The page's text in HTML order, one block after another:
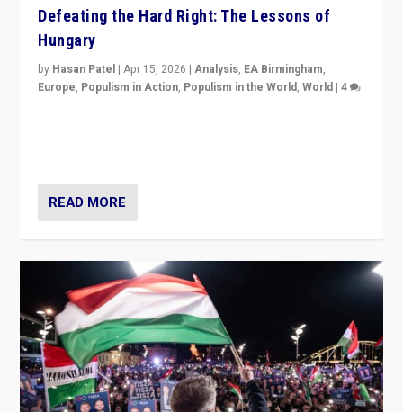
Defeating the Hard Right: The Lessons of
Hungary
by Hasan Patel |Apr 15, 2026 |Analysis, EA Birmingham,
Europe, Populism in Action, Populism in the World,World |4
READ MORE